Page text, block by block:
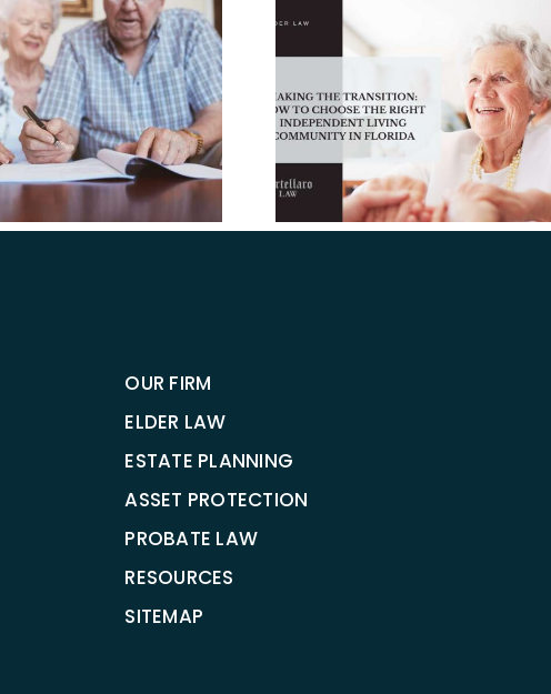
Making the
Transition: How to
Choose the Right
Independent Living
Community in
Florida.
The
HCBS Access
Improving
to Home-
Care for
OUR FIRM
ELDER LAW
ESTATE PLANNING
ASSET PROTECTION
PROBATE LAW
RESOURCES
SITEMAP